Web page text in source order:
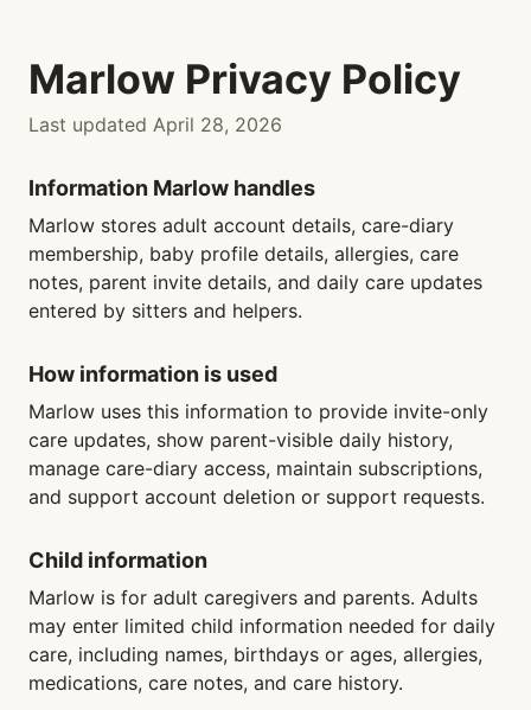
Marlow Privacy Policy
Last updated April 28, 2026
Information Marlow handles
Marlow stores adult account details, care-diary
membership, baby profile details, allergies, care
notes, parent invite details, and daily care updates
entered by sitters and helpers.
How information is used
Marlow uses this information to provide invite-only
care updates, show parent-visible daily history,
manage care-diary access, maintain subscriptions,
and support account deletion or support requests.
Child information
Marlow is for adult caregivers and parents. Adults
may enter limited child information needed for daily
care, including names, birthdays or ages, allergies,
medications, care notes, and care history.